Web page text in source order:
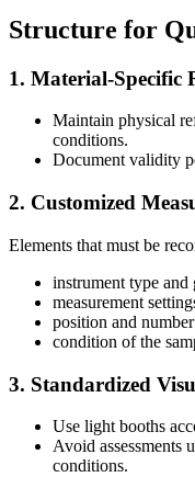
Structure for
1. Material-Specific
Maintain physical
conditions.
Document validity
2. Customized
Elements that must be
instrument type and
measurement
position and
condition of the
3. Standardized
Use light booths
Avoid assessments
conditions.